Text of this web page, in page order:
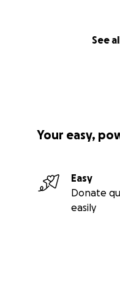
See
Your easy,
Easy
Donate
easily